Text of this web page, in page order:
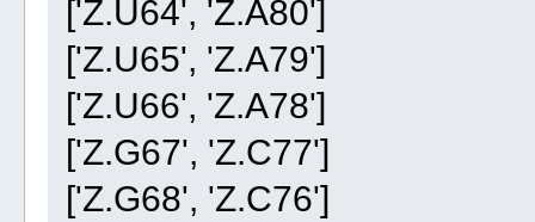
['Z.U64', 'Z.A80']
['Z.U65', 'Z.A79']
['Z.U66', 'Z.A78']
['Z.G67', 'Z.C77']
['Z.G68', 'Z.C76']